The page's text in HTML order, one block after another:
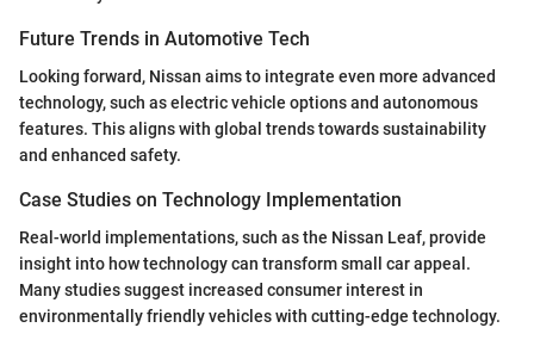
Future Trends in Automotive Tech
Looking forward, Nissan aims to integrate even more advanced
technology, such as electric vehicle options and autonomous
features. This aligns with global trends towards sustainability
and enhanced safety.
Case Studies on Technology Implementation
Real-world implementations, such as the Nissan Leaf, provide
insight into how technology can transform small car appeal.
Many studies suggest increased consumer interest in
environmentally friendly vehicles with cutting-edge technology.